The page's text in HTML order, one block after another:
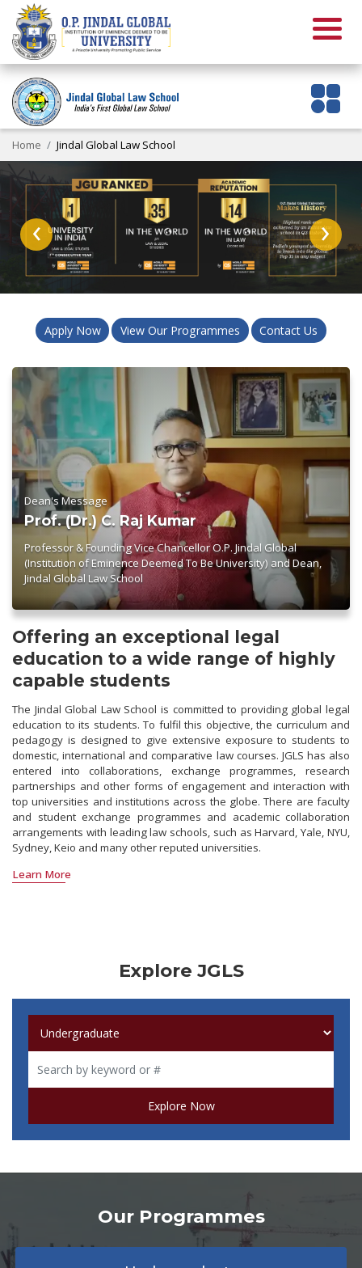
Home Jindal Global Law School
‹ ›
Apply Now View Our Programmes Contact Us
Dean's Message
Prof. (Dr.) C. Raj Kumar
Professor & Founding Vice Chancellor O.P. Jindal Global
(Institution of Eminence Deemed To Be University) and Dean,
Jindal Global Law School
Offering an exceptional legal
education to a wide range of highly
capable students
The Jindal Global Law School is committed to providing global legal
education to its students. To fulfil this objective, the curriculum and
pedagogy is designed to give extensive exposure to students to
domestic, international and comparative law courses. JGLS has also
entered into collaborations, exchange programmes, research
partnerships and other forms of engagement and interaction with
top universities and institutions across the globe. There are faculty
and student exchange programmes and academic collaboration
arrangements with leading law schools, such as Harvard, Yale, NYU,
Sydney, Keio and many other reputed universities.
Learn More
Explore JGLS
Explore Now
Our Programmes